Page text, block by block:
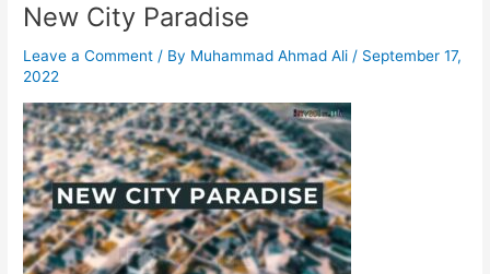
New City Paradise
Leave a Comment / By Muhammad Ahmad Ali / September 17,
2022